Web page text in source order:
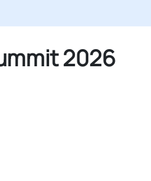
2026